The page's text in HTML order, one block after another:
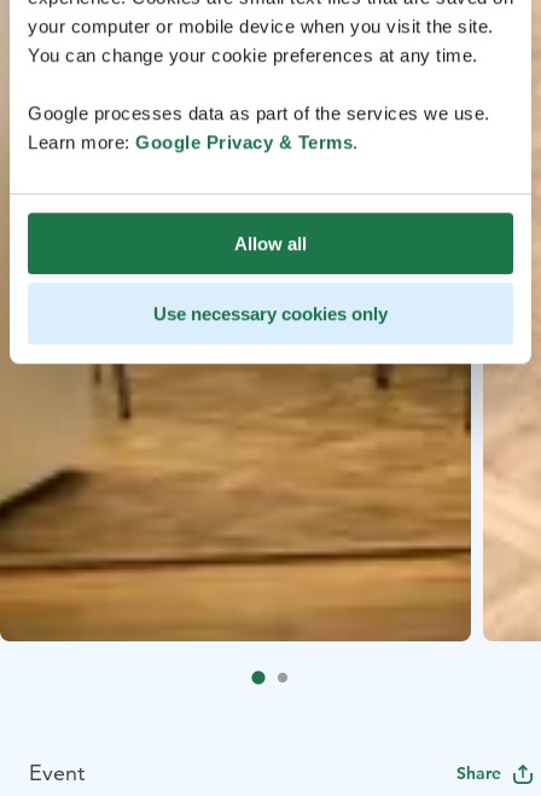
your computer or mobile device when you visit the site.
You can change your cookie preferences at any time.
Google processes data as part of the services we use.
Learn more: Google Privacy & Terms.
Allow all
Use necessary cookies only
Event Share